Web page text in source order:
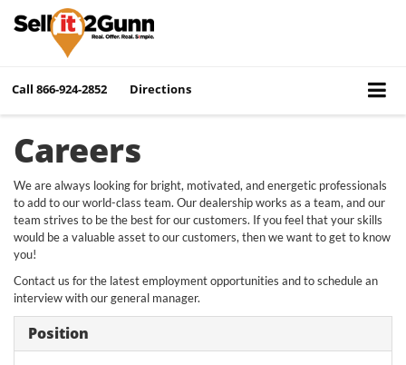
Call 866-924-2852 Directions
Careers
We are always looking for bright, motivated, and energetic professionals
to add to our world-class team. Our dealership works as a team, and our
team strives to be the best for our customers. If you feel that your skills
would be a valuable asset to our customers, then we want to get to know
you!
Contact us for the latest employment opportunities and to schedule an
interview with our general manager.
Position